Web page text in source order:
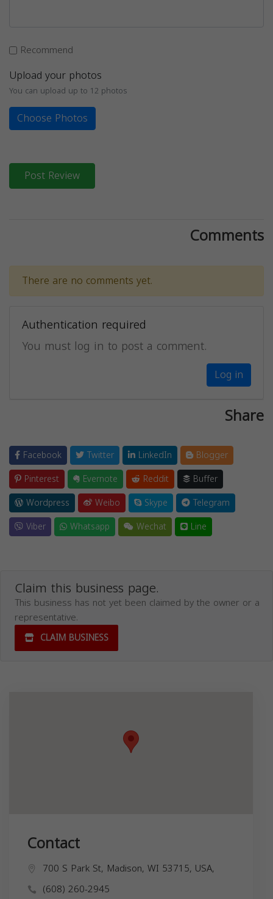
Recommend
Upload your photos
You can upload up to 12 photos
Choose Photos
Post Review
Comments
There are no comments yet.
Authentication required
You must log in to post a comment.
Log in
Share
Facebook Twitter LinkedIn
Blogger
Pinterest
Evernote Reddit
Buffer
Wordpress
Weibo Skype
Telegram
Viber
Whatsapp Wechat Line
Claim this business page.
This business has not yet been claimed by the owner or a
representative.
CLAIM BUSINESS
Contact
700 S Park St, Madison, WI 53715, USA,
(608) 260-2945